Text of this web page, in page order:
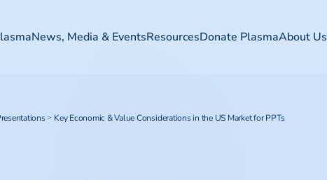
News, Media & EventsResourcesDonate PlasmaAbout Us
> Key Economic & Value Considerations in the US Market for PPTs